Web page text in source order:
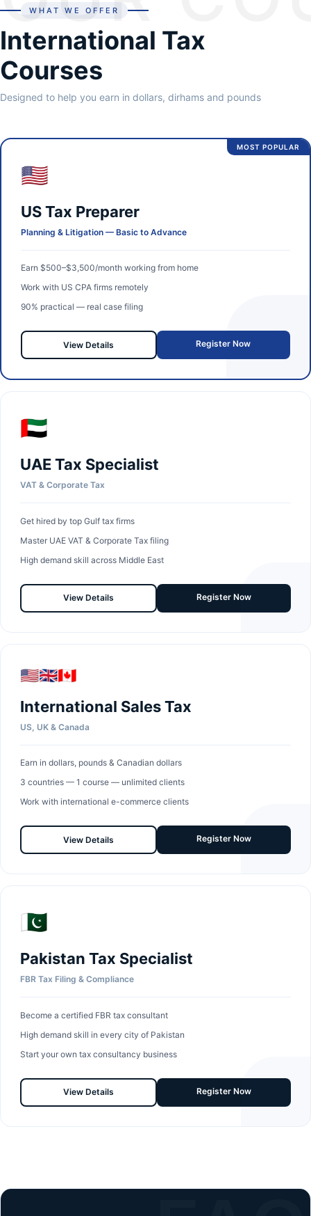
WHAT WE OFFER
International Tax
Courses
Designed to help you earn in dollars, dirhams and pounds
MOST POPULAR
🇺🇸
US Tax Preparer
Planning & Litigation — Basic to Advance
Earn $500–$3,500/month working from home
Work with US CPA firms remotely
90% practical — real case filing
View Details Register Now
🇦🇪
UAE Tax Specialist
VAT & Corporate Tax
Get hired by top Gulf tax firms
Master UAE VAT & Corporate Tax filing
High demand skill across Middle East
View Details Register Now
🇺🇸🇬🇧🇨🇦
International Sales Tax
US, UK & Canada
Earn in dollars, pounds & Canadian dollars
3 countries — 1 course — unlimited clients
Work with international e-commerce clients
View Details Register Now
🇵🇰
Pakistan Tax Specialist
FBR Tax Filing & Compliance
Become a certified FBR tax consultant
High demand skill in every city of Pakistan
Start your own tax consultancy business
View Details Register Now